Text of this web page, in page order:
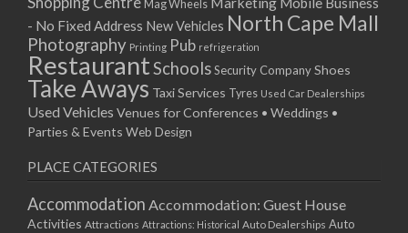
03/09/2017 08:00 - 11:00
04/09/2017 08:00 - 11:00
05/09/2017 08:00 - 11:00
06/09/2017 08:00 - 11:00
07/09/2017 08:00 - 11:00
08/09/2017 08:00 - 11:00
10/09/2017 08:00 - 11:00
11/09/2017 08:00 - 11:00
12/09/2017 08:00 - 11:00
Mag Wheels
- No Fixed Address New Vehicles North Cape Mall
Photography Printing Pub refrigeration
RestaurantSchoolsSecurity CompanyShoes
Take Aways Taxi Services Tyres Used Car Dealerships
Used Vehicles Venues for Conferences • Weddings •
Parties & Events Web Design
PLACE CATEGORIES
Accommodation Accommodation: Guest House
Activities Attractions Attractions: Historical Auto Dealerships Auto